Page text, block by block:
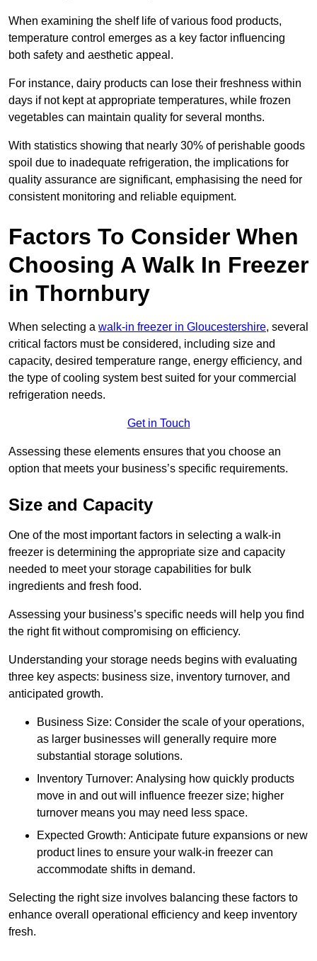
When examining the shelf life of various food products,
temperature control emerges as a key factor influencing
both safety and aesthetic appeal.
For instance, dairy products can lose their freshness within
days if not kept at appropriate temperatures, while frozen
vegetables can maintain quality for several months.
With statistics showing that nearly 30% of perishable goods
spoil due to inadequate refrigeration, the implications for
quality assurance are significant, emphasising the need for
consistent monitoring and reliable equipment.
Factors To Consider When
Choosing A Walk In Freezer
in Thornbury
When selecting a walk-in freezer in Gloucestershire, several
critical factors must be considered, including size and
capacity, desired temperature range, energy efficiency, and
the type of cooling system best suited for your commercial
refrigeration needs.
Get in Touch
Assessing these elements ensures that you choose an
option that meets your business’s specific requirements.
Size and Capacity
One of the most important factors in selecting a walk-in
freezer is determining the appropriate size and capacity
needed to meet your storage capabilities for bulk
ingredients and fresh food.
Assessing your business’s specific needs will help you find
the right fit without compromising on efficiency.
Understanding your storage needs begins with evaluating
three key aspects: business size, inventory turnover, and
anticipated growth.
Business Size: Consider the scale of your operations,
as larger businesses will generally require more
substantial storage solutions.
Inventory Turnover: Analysing how quickly products
move in and out will influence freezer size; higher
turnover means you may need less space.
Expected Growth: Anticipate future expansions or new
product lines to ensure your walk-in freezer can
accommodate shifts in demand.
Selecting the right size involves balancing these factors to
enhance overall operational efficiency and keep inventory
fresh.